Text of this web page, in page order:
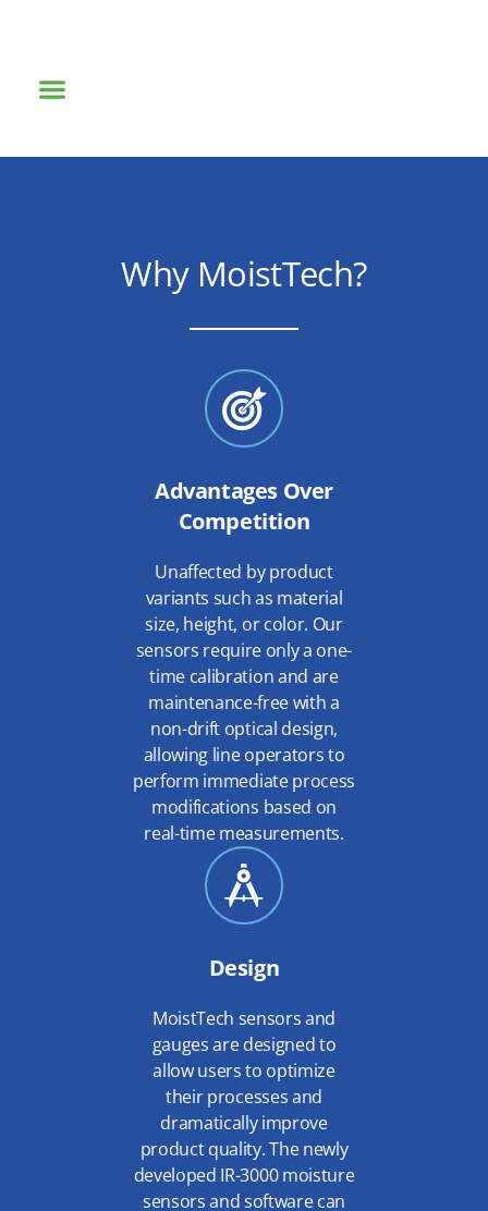
Why MoistTech?
Advantages Over
Competition
Unaffected by product
variants such as material
size, height, or color. Our
sensors require only a one-
time calibration and are
maintenance-free with a
non-drift optical design,
allowing line operators to
perform immediate process
modifications based on
real-time measurements.
Design
MoistTech sensors and
gauges are designed to
allow users to optimize
their processes and
dramatically improve
product quality. The newly
developed IR-3000 moisture
sensors and software can